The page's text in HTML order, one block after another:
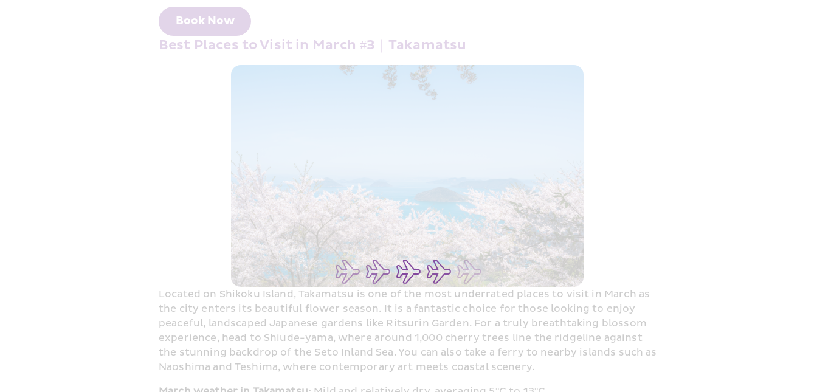
Book Now
Best Places to Visit in March #3｜Takamatsu
Located on Shikoku Island, Takamatsu is one of the most underrated places to visit in March as
the city enters its beautiful flower season. It is a fantastic choice for those looking to enjoy
peaceful, landscaped Japanese gardens like Ritsurin Garden. For a truly breathtaking blossom
experience, head to Shiude-yama, where around 1,000 cherry trees line the ridgeline against
the stunning backdrop of the Seto Inland Sea. You can also take a ferry to nearby islands such as
Naoshima and Teshima, where contemporary art meets coastal scenery.